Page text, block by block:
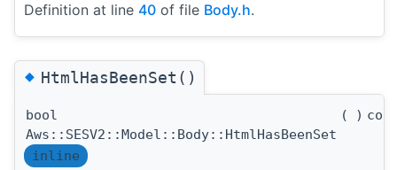
Definition at line 40 of file Body.h.
◆HtmlHasBeenSet()
bool
Aws::SESV2::Model::Body::HtmlHasBeenSet
( )
inline